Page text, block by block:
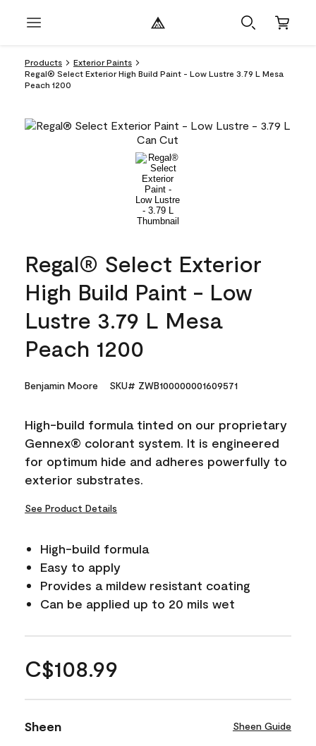
Products
Exterior Paints
Regal® Select Exterior High Build Paint - Low Lustre 3.79 L Mesa
Peach 1200
Regal® Select Exterior
High Build Paint - Low
Lustre 3.79 L Mesa
Peach 1200
Benjamin Moore SKU# ZWB100000001609571
High-build formula tinted on our proprietary
Gennex® colorant system. It is engineered
for optimum hide and adheres powerfully to
exterior substrates.
See Product Details
High-build formula
Easy to apply
Provides a mildew resistant coating
Can be applied up to 20 mils wet
C$108.99
Sheen Sheen Guide